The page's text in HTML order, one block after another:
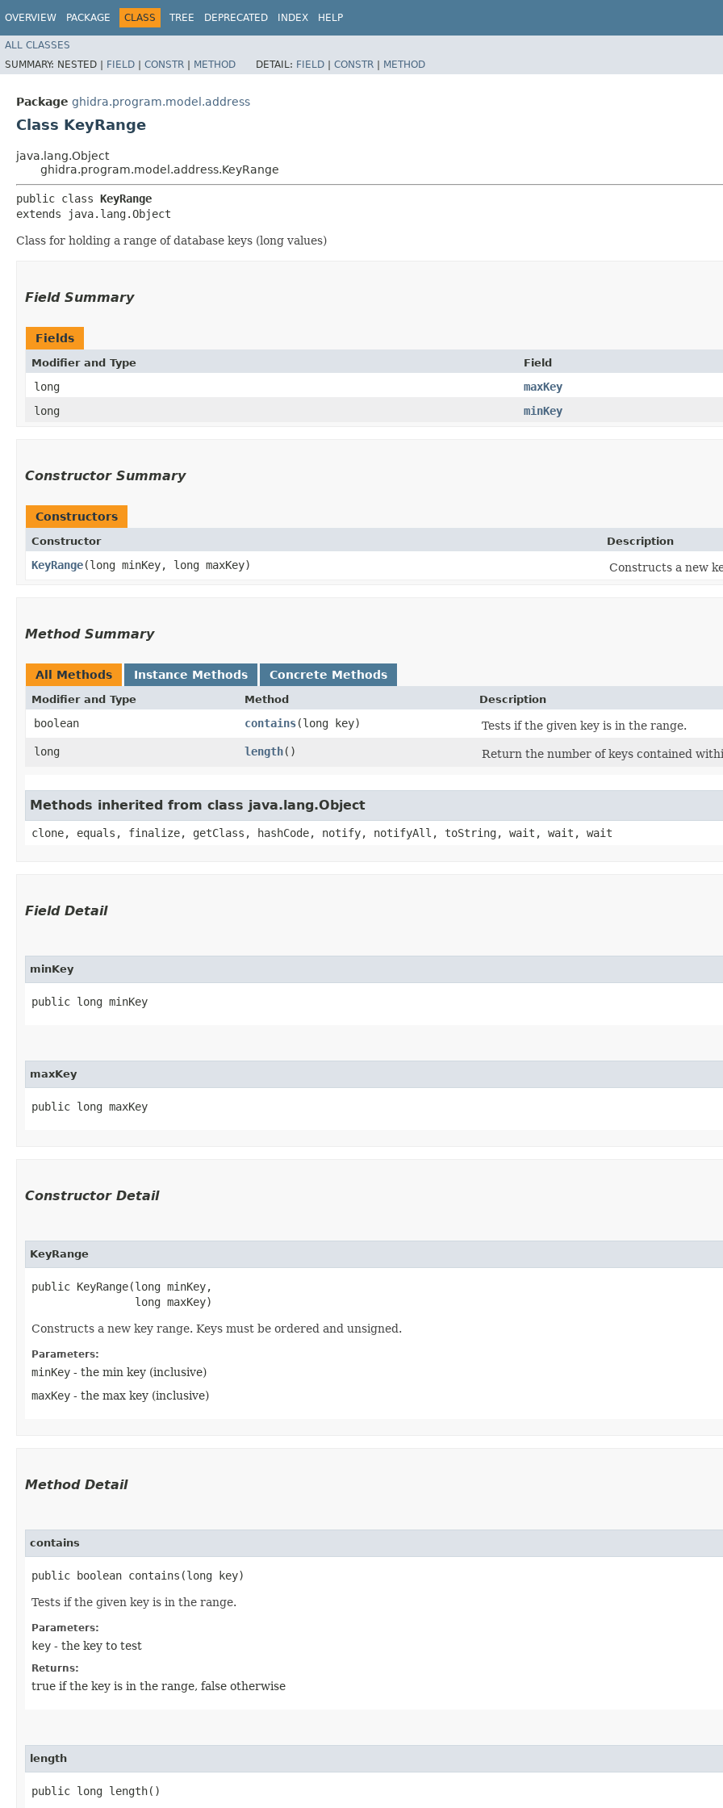
OVERVIEW PACKAGE CLASS TREE DEPRECATED INDEX HELP
ALL CLASSES
SUMMARY: NESTED | FIELD | CONSTR | METHOD DETAIL: FIELD | CONSTR | METHOD
Package ghidra.program.model.address
Class KeyRange
java.lang.Object
ghidra.program.model.address.KeyRange
public class KeyRange
extends java.lang.Object
Class for holding a range of database keys (long values)
Field Summary
Fields
Modifier and Type Field
long
maxKey
long
minKey
Constructor Summary
Constructors
Constructor Description
KeyRange​(long minKey, long maxKey) Constructs a new
Method Summary
All Methods Instance Methods Concrete Methods
Modifier and Type Method Description
boolean contains​(long key)
Tests if the given key is in the range.
long
length() Return the number of keys contained
Methods inherited from class java.lang.Object
clone, equals, finalize, getClass, hashCode, notify, notifyAll, toString, wait, wait, wait
Field Detail
minKey
public long minKey
maxKey
public long maxKey
Constructor Detail
KeyRange
public KeyRange​(long minKey,
                long maxKey)
Constructs a new key range. Keys must be ordered and unsigned.
Parameters:
minKey - the min key (inclusive)
maxKey - the max key (inclusive)
Method Detail
contains
public boolean contains​(long key)
Tests if the given key is in the range.
Parameters:
key - the key to test
Returns:
true if the key is in the range, false otherwise
length
public long length()